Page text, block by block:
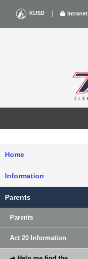
content
KUSD | Intranet
Home
Information
Parents
Parents
Act 20 Information